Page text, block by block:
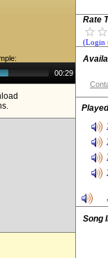
00:29
Rate
(Login
Song